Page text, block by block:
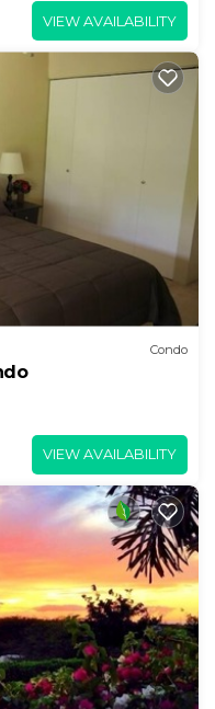
VIEW AVAILABILITY
Condo
VIEW AVAILABILITY